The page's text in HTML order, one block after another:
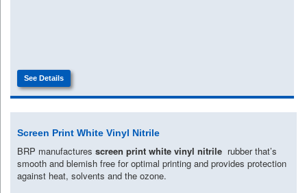
See Details
Screen Print White Vinyl Nitrile
BRP manufactures screen print white vinyl nitrile rubber that’s
smooth and blemish free for optimal printing and provides protection
against heat, solvents and the ozone.